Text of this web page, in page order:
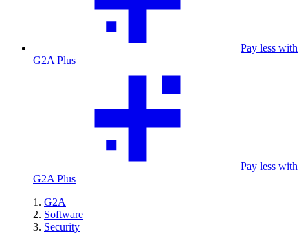
Pay less with
G2A Plus
Pay less with
G2A Plus
G2A
Software
Security